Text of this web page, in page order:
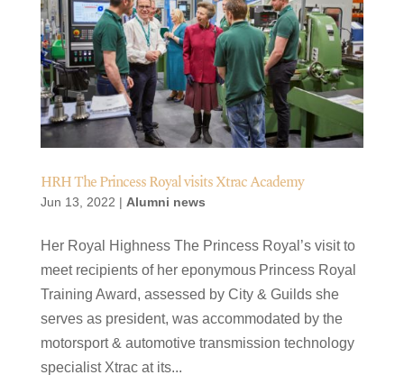
HRH The Princess Royal visits Xtrac Academy
Jun 13, 2022 | Alumni news
Her Royal Highness The Princess Royal’s visit to
meet recipients of her eponymous Princess Royal
Training Award, assessed by City & Guilds she
serves as president, was accommodated by the
motorsport & automotive transmission technology
specialist Xtrac at its...